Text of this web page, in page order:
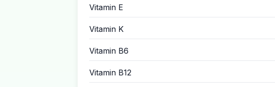
Vitamin E
Vitamin K
Vitamin B6
Vitamin B12